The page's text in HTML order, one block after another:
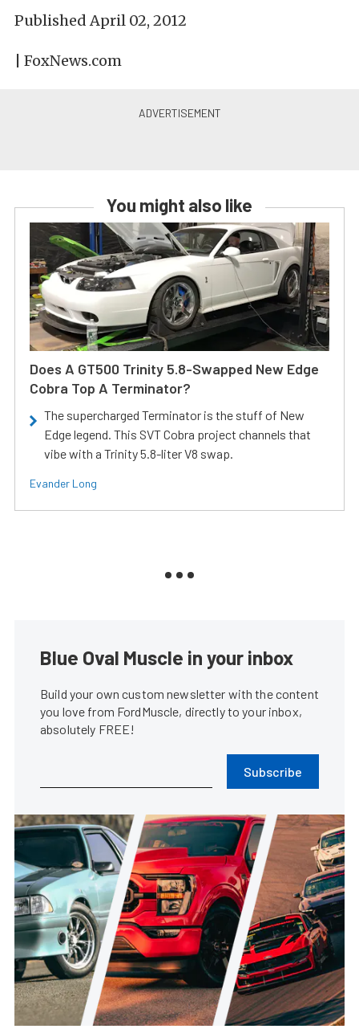
Published April 02, 2012
| FoxNews.com
You might also like
Does A GT500 Trinity 5.8-Swapped New Edge
Cobra Top A Terminator?
The supercharged Terminator is the stuff of New
Edge legend. This SVT Cobra project channels that
vibe with a Trinity 5.8-liter V8 swap.
Evander Long
Blue Oval Muscle in your inbox
Build your own custom newsletter with the content
you love from FordMuscle, directly to your inbox,
absolutely FREE!
Subscribe